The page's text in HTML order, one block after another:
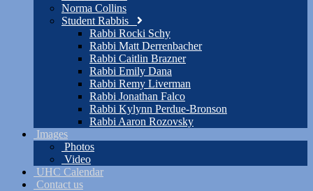
Norma Collins
Student Rabbis
Rabbi Rocki Schy
Rabbi Matt Derrenbacher
Rabbi Caitlin Brazner
Rabbi Emily Dana
Rabbi Remy Liverman
Rabbi Jonathan Falco
Rabbi Kylynn Perdue-Bronson
Rabbi Aaron Rozovsky
Images
Photos
Video
UHC Calendar
Contact us